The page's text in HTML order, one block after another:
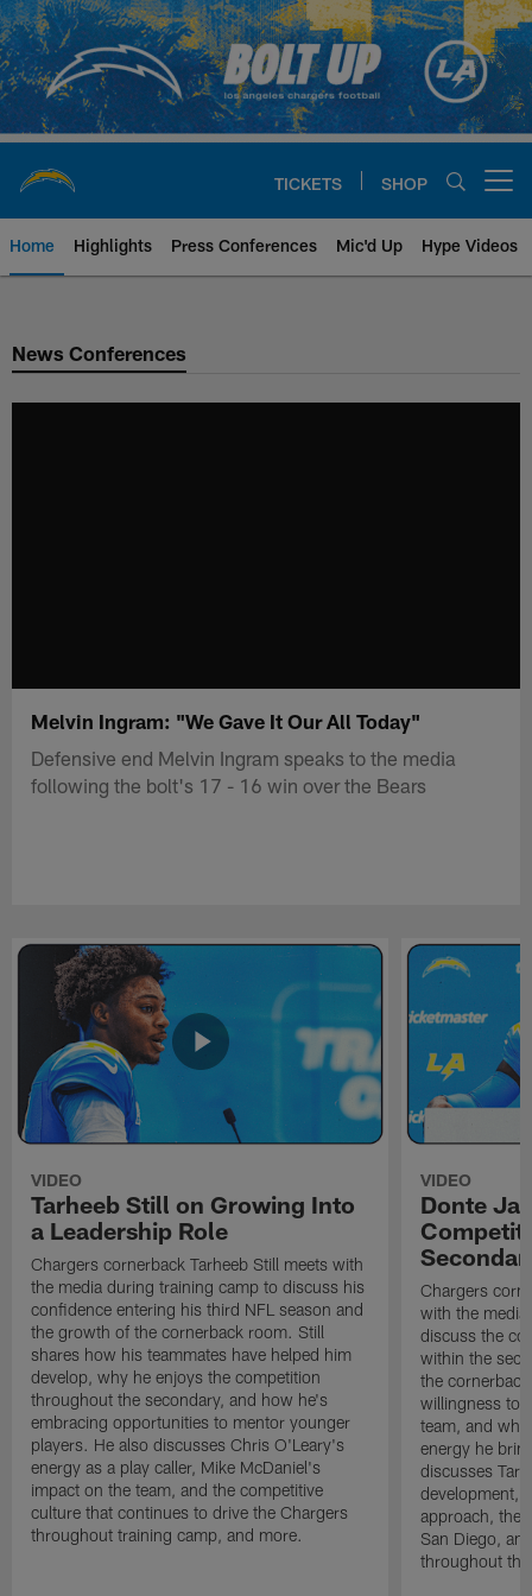
Skip
to
main
content
TICKETS SHOP
Home Highlights Press Conferences Mic'd Up Hype Videos
Chargers Official Site | Los
News Conferences
Melvin Ingram: "We Gave It Our All Today"
Defensive end Melvin Ingram speaks to the media
following the bolt's 17 - 16 win over the Bears
VIDEO
Tarheeb Still on Growing Into
a Leadership Role
Chargers cornerback Tarheeb Still meets with
the media during training camp to discuss his
confidence entering his third NFL season and
the growth of the cornerback room. Still
shares how his teammates have helped him
develop, why he enjoys the competition
throughout the secondary, and how he's
embracing opportunities to mentor younger
players. He also discusses Chris O'Leary's
energy as a play caller, Mike McDaniel's
impact on the team, and the competitive
culture that continues to drive the Chargers
throughout training camp, and more.
VIDEO
Donte
Chargers
with the
discuss the
within the
the
willingness to
team, and
energy he
discusses
development,
approach, the
San Diego,
throughout